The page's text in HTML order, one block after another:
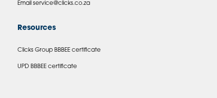
Email service@clicks.co.za
Resources
Clicks Group BBBEE certificate
UPD BBBEE certificate